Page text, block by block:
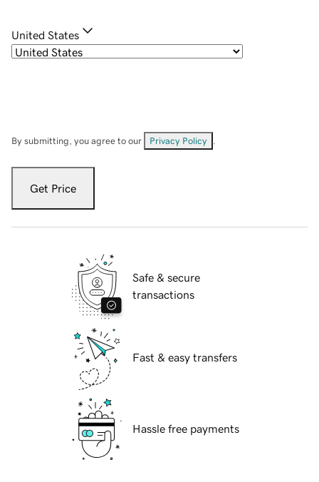
United States
By submitting, you agree to our Privacy Policy
Get Price
Safe & secure
transactions
Fast & easy transfers
Hassle free payments